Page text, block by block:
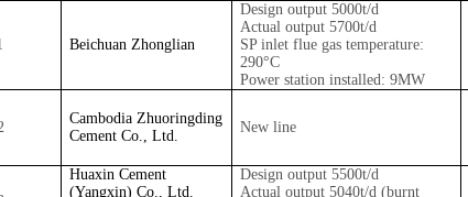
Beichuan Zhonglian
Design output 5000t/d
Actual output 5700t/d
SP inlet flue gas temperature:
290°C
Power station installed: 9MW
Cambodia Zhuoringding
Cement Co., Ltd.
New line
Huaxin Cement
(Yangxin) Co., Ltd.
Design output 5500t/d
Actual output 5040t/d (burnt